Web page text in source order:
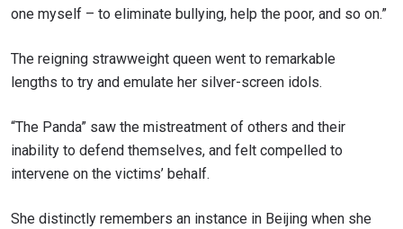
one myself – to eliminate bullying, help the poor, and so on.”
The reigning strawweight queen went to remarkable
lengths to try and emulate her silver-screen idols.
“The Panda” saw the mistreatment of others and their
inability to defend themselves, and felt compelled to
intervene on the victims’ behalf.
She distinctly remembers an instance in Beijing when she